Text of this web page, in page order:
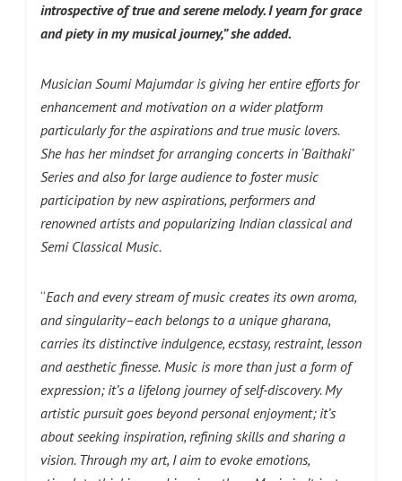
introspective of true and serene melody. I yearn for grace
and piety in my musical journey,”she added.
Musician Soumi Majumdar is giving her entire efforts for
enhancement and motivation on a wider platform
particularly for the aspirations and true music lovers.
She has her mindset for arranging concerts in ‘Baithaki’
Series and also for large audience to foster music
participation by new aspirations, performers and
renowned artists and popularizing Indian classical and
Semi Classical Music.
“Each and every stream of music creates its own aroma,
and singularity–each belongs to a unique gharana,
carries its distinctive indulgence, ecstasy, restraint, lesson
and aesthetic finesse. Music is more than just a form of
expression; it’s a lifelong journey of self-discovery. My
artistic pursuit goes beyond personal enjoyment; it’s
about seeking inspiration, refining skills and sharing a
vision. Through my art, I aim to evoke emotions,